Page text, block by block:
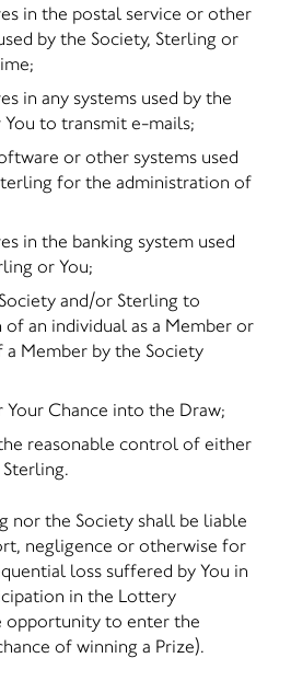
in the postal service or other
by the Society, Sterling or
in any systems used by the
You to transmit e-mails;
or other systems used
for the administration of
in the banking system used
or You;
and/or Sterling to
an individual as a Member or
Member by the Society
Chance into the Draw;
reasonable control of either
nor the Society shall be liable
negligence or otherwise for
loss suffered by You in
in the Lottery
opportunity to enter the
of winning a Prize).